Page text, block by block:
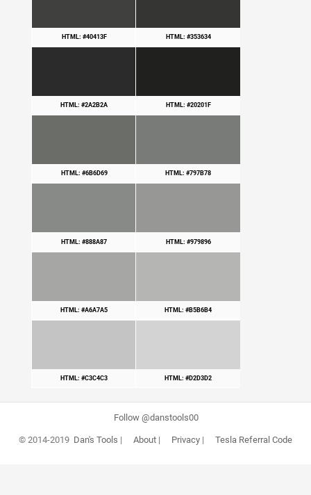
HTML: #40413F HTML: #353634
HTML: #2A2B2A HTML: #20201F
HTML: #6B6D69 HTML: #797B78
HTML: #888A87 HTML: #979896
HTML: #A6A7A5 HTML: #B5B6B4
HTML: #C3C4C3 HTML: #D2D3D2
Follow @danstools00
© 2014-2019 Dan's Tools | About| Privacy| Tesla Referral Code